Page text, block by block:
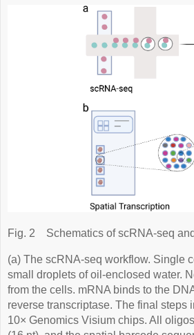
Fig. 2 Schematics of scRNA-seq
(a) The scRNA-seq workflow. Single
small droplets of oil-enclosed water.
from the cells. mRNA binds to the
reverse transcriptase. The final
10× Genomics Visium chips. All